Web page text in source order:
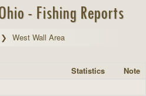
- Fishing Reports
West Wall Area
Statistics
Note